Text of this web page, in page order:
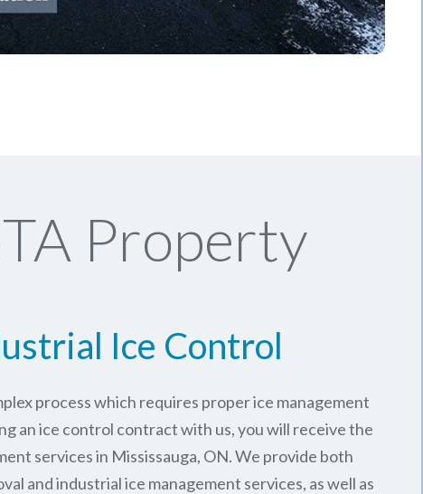
Property
Ice Control
process which requires proper ice management
an ice control contract with us, you will receive the
services in Mississauga, ON. We provide both
and industrial ice management services, as well as